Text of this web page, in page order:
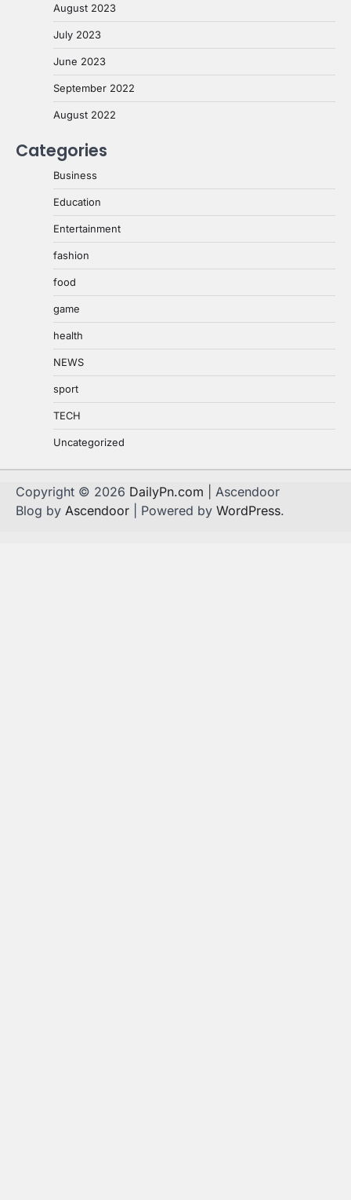
August 2023
July 2023
June 2023
September 2022
August 2022
Categories
Business
Education
Entertainment
fashion
food
game
health
NEWS
sport
TECH
Uncategorized
Copyright © 2026 DailyPn.com | Ascendoor
Blog by Ascendoor | Powered by WordPress.